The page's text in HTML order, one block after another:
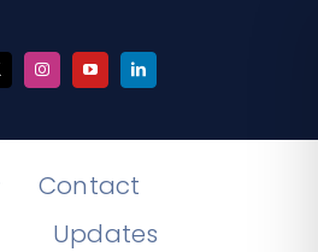
Contact
Updates